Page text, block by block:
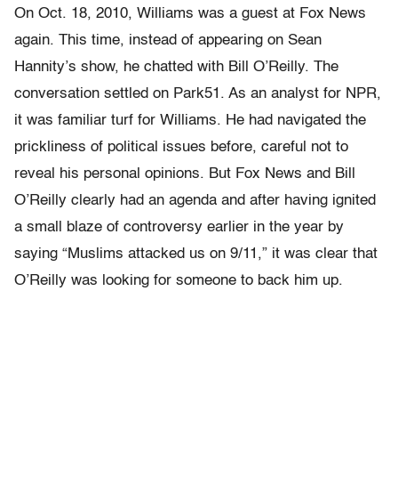
On Oct. 18, 2010, Williams was a guest at Fox News
again. This time, instead of appearing on Sean
Hannity’s show, he chatted with Bill O’Reilly. The
conversation settled on Park51. As an analyst for NPR,
it was familiar turf for Williams. He had navigated the
prickliness of political issues before, careful not to
reveal his personal opinions. But Fox News and Bill
O’Reilly clearly had an agenda and after having ignited
a small blaze of controversy earlier in the year by
saying “Muslims attacked us on 9/11,” it was clear that
O’Reilly was looking for someone to back him up.